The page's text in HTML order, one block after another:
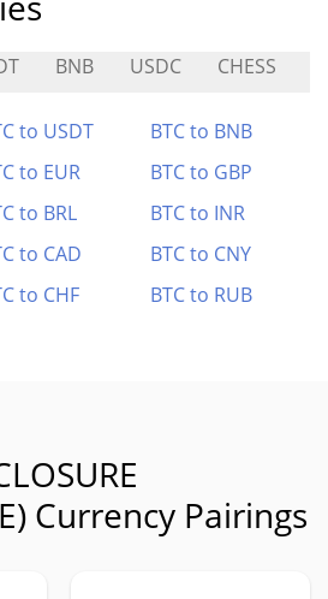
BNB USDC CHESS
to USDT
BTC to BNB
to EUR
BTC to GBP
to BRL
BTC to INR
to CAD
BTC to CNY
to CHF BTC to RUB
Currency Pairings